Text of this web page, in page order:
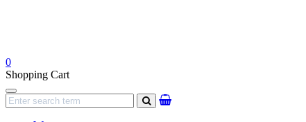
0
Shopping Cart
Navigation
search